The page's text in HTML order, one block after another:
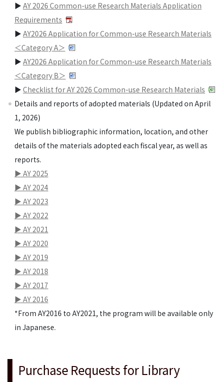
▶ AY 2026 Common-use Research Materials Application
Requirements
▶ AY2026 Application for Common-use Research Materials
＜Category A＞
▶ AY2026 Application for Common-use Research Materials
＜Category B＞
▶ Checklist for AY 2026 Common-use Research Materials
Details and reports of adopted materials (Updated on April
1, 2026)
We publish bibliographic information, location, and other
details of the materials adopted each fiscal year, as well as
reports.
▶ AY 2025
▶ AY 2024
▶ AY 2023
▶ AY 2022
▶ AY 2021
▶ AY 2020
▶ AY 2019
▶ AY 2018
▶ AY 2017
▶ AY 2016
*From AY2016 to AY2021, the program will be available only
in Japanese.
Purchase Requests for Library